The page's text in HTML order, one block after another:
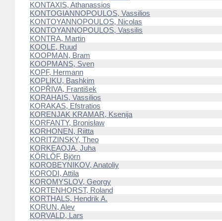
KONTAXIS, Athanassios
KONTOGIANNOPOULOS, Vassilios
KONTOYANNOPOULOS, Nicolas
KONTOYANNOPOULOS, Vassilis
KONTRA, Martin
KOOLE, Ruud
KOOPMAN, Bram
KOOPMANS, Sven
KOPF, Hermann
KOPLIKU, Bashkim
KOPŘIVA, František
KORAHAIS, Vassilios
KORAKAS, Efstratios
KORENJAK KRAMAR, Ksenija
KORFANTY, Bronisław
KORHONEN, Riitta
KORITZINSKY, Theo
KORKEAOJA, Juha
KÖRLÖF, Björn
KOROBEYNIKOV, Anatoliy
KORODI, Attila
KOROMYSLOV, Georgy
KORTENHORST, Roland
KORTHALS, Hendrik A.
KORUN, Alev
KORVALD, Lars